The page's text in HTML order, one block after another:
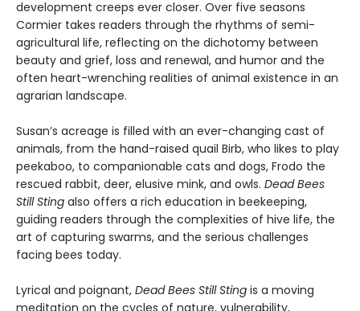
development creeps ever closer. Over five seasons
Cormier takes readers through the rhythms of semi-
agricultural life, reflecting on the dichotomy between
beauty and grief, loss and renewal, and humor and the
often heart-wrenching realities of animal existence in an
agrarian landscape.
Susan’s acreage is filled with an ever-changing cast of
animals, from the hand-raised quail Birb, who likes to play
peekaboo, to companionable cats and dogs, Frodo the
rescued rabbit, deer, elusive mink, and owls. Dead Bees
Still Sting also offers a rich education in beekeeping,
guiding readers through the complexities of hive life, the
art of capturing swarms, and the serious challenges
facing bees today.
Lyrical and poignant, Dead Bees Still Sting is a moving
meditation on the cycles of nature, vulnerability,